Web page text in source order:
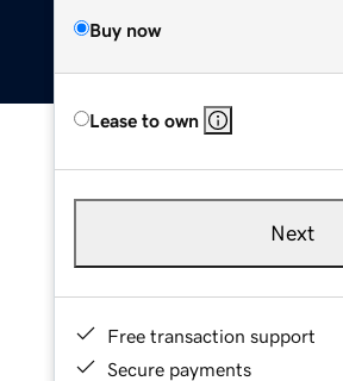
Buy now
Lease to own
Next
Free transaction support
Secure payments